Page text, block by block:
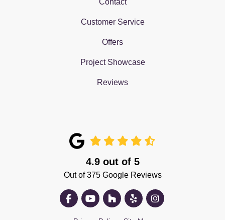
Customer Service
Offers
Project Showcase
Reviews
4.9out of 5
Out of375Google Reviews
Like us on Facebook
Subscribe on YouTube
Follow us on Houzz
Follow us on Yelp
View Us On